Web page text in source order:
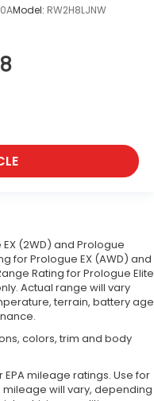
Model: RW2H8LJNW
(2WD) and Prologue
for Prologue EX (AWD) and
Rating for Prologue Elite
Actual range will vary
terrain, battery age
colors, trim and body
mileage ratings. Use for
will vary, depending